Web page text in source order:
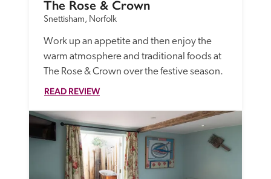
The Rose & Crown
Snettisham, Norfolk
Work up an appetite and then enjoy the
warm atmosphere and traditional foods at
The Rose & Crown over the festive season.
READ REVIEW